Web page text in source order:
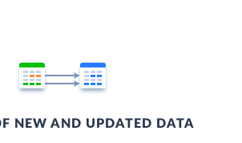
NEW AND UPDATED DATA